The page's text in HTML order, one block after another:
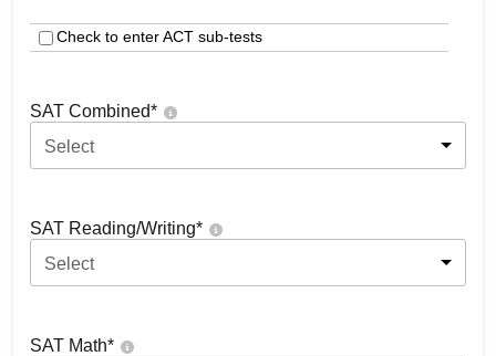
Check to enter ACT sub-tests
SAT Combined*
Select
SAT Reading/Writing*
Select
SAT Math*